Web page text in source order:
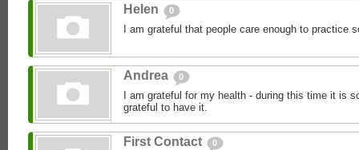
Helen 0
I am grateful that people care enough to practice
Andrea 0
I am grateful for my health - during this time it is
grateful to have it.
First Contact 0